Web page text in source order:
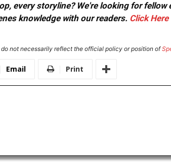
every storyline? We're looking for
knowledge with our readers. Click Here
not necessarily reflect the official policy or position of
Email Print